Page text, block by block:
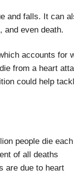
and falls. It can
and even death.
accounts for
from a heart
could help
people die each
of all deaths
are due to heart